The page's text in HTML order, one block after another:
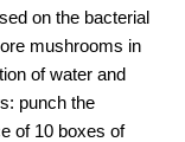
on the bacterial
mushrooms in
of water and
punch the
of 10 boxes of